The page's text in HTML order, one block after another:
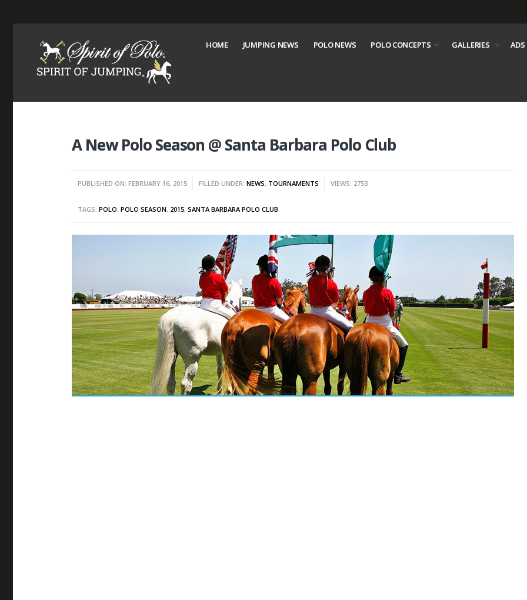
HOME JUMPING NEWS POLO NEWS POLO CONCEPTS GALLERIES ADS
A New Polo Season @ Santa Barbara Polo Club
PUBLISHED ON: FEBRUARY 16, 2015 FILLED UNDER:NEWS, TOURNAMENTS VIEWS: 2753
TAGS:POLO,POLO SEASON, 2015,SANTA BARBARA POLO CLUB